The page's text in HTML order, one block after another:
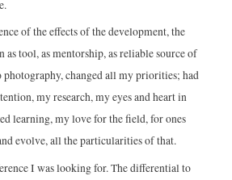
of the effects of the development, the
as tool, as mentorship, as reliable source of
changed all my priorities; had
my research, my eyes and heart in
learning, my love for the field, for ones
evolve, all the particularities of that.
I was looking for. The differential to